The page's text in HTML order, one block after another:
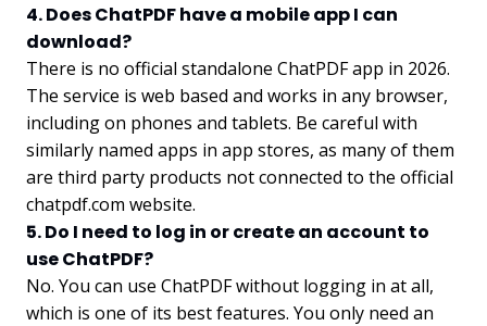
4. Does ChatPDF have a mobile app I can
download?
There is no official standalone ChatPDF app in 2026.
The service is web based and works in any browser,
including on phones and tablets. Be careful with
similarly named apps in app stores, as many of them
are third party products not connected to the official
chatpdf.com website.
5. Do I need to log in or create an account to
use ChatPDF?
No. You can use ChatPDF without logging in at all,
which is one of its best features. You only need an